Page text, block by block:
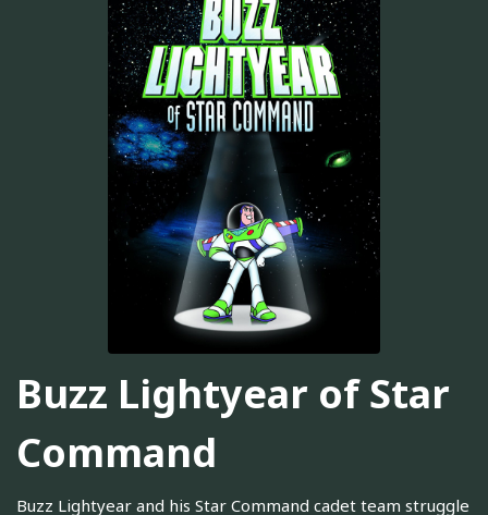
Buzz Lightyear of Star
Command
Buzz Lightyear and his Star Command cadet team struggle